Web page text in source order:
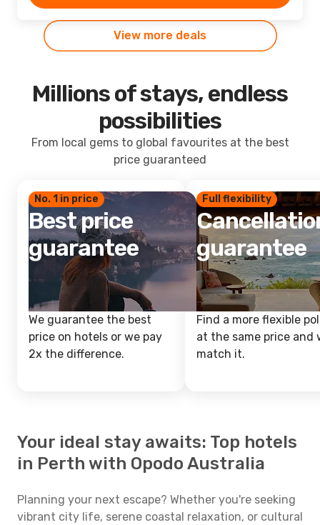
View more deals
Millions of stays, endless
possibilities
From local gems to global favourites at the best
price guaranteed
No. 1 in price
Best price
guarantee
We guarantee the best
price on hotels or we pay
2x the difference.
Full flexibility
guarantee
Find a more flexible
at the same price and
match it.
Your ideal stay awaits: Top hotels
in Perth with Opodo Australia
Planning your next escape? Whether you're seeking
vibrant city life, serene coastal relaxation, or cultural